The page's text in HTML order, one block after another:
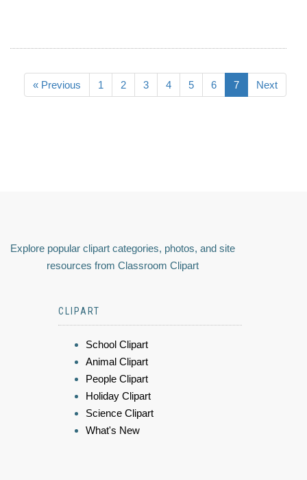
« Previous 1 2 3 4 5 6 7 Next
Explore popular clipart categories, photos, and site
resources from Classroom Clipart
CLIPART
School Clipart
Animal Clipart
People Clipart
Holiday Clipart
Science Clipart
What's New